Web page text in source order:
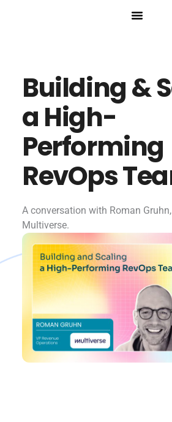
Building &
a High-
Performing
RevOps
A conversation with Roman
Multiverse.